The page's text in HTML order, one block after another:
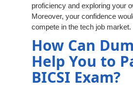
proficiency and exploring your
Moreover, your confidence
compete in the tech job market.
How Can
Help You to
BICSI Exam?